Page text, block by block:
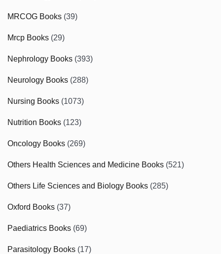
MRCOG Books (39)
Mrcp Books (29)
Nephrology Books (393)
Neurology Books (288)
Nursing Books (1073)
Nutrition Books (123)
Oncology Books (269)
Others Health Sciences and Medicine Books (521)
Others Life Sciences and Biology Books (285)
Oxford Books (37)
Paediatrics Books (69)
Parasitology Books (17)